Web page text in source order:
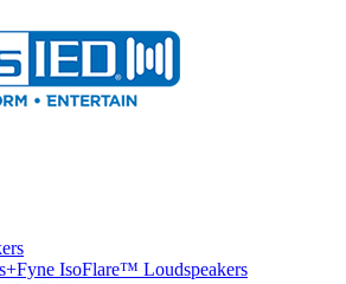
IsoFlare™ Loudspeakers